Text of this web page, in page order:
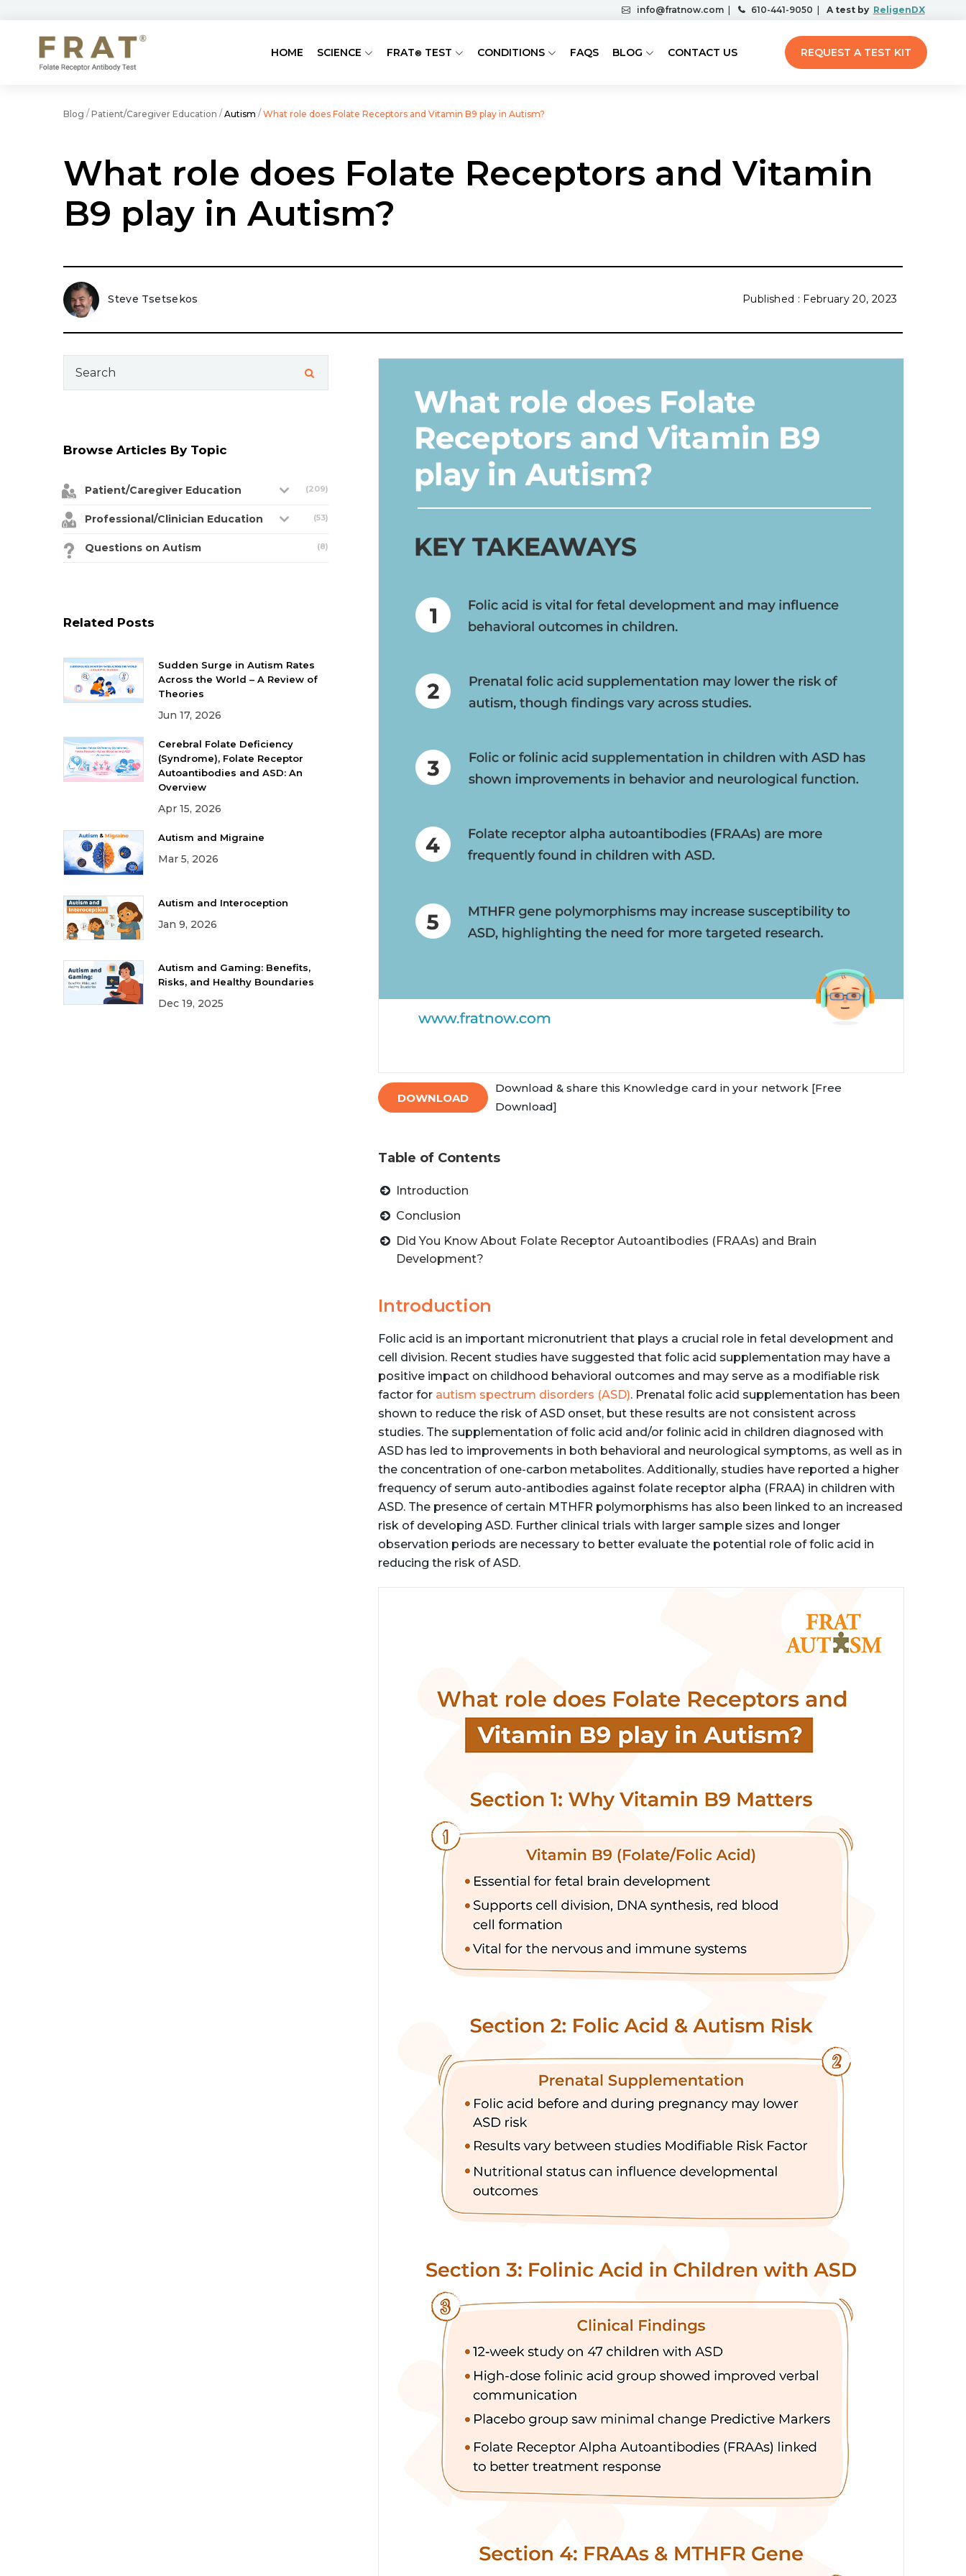
info@fratnow.com 610-441-9050 A test by ReligenDX
HOME SCIENCE FRAT® TEST CONDITIONS FAQS BLOG CONTACT US REQUEST A TEST KIT
Blog / Patient/Caregiver Education / Autism / What role does Folate Receptors and Vitamin B9 play in Autism?
What role does Folate Receptors and Vitamin
B9 play in Autism?
Steve Tsetsekos February 20, 2023
DOWNLOAD
Download & share this Knowledge card in your network [Free
Download]
Table of Contents
Introduction
Conclusion
Did You Know About Folate Receptor Autoantibodies (FRAAs) and Brain
Development?
Introduction
Folic acid is an important micronutrient that plays a crucial role in fetal development and
cell division. Recent studies have suggested that folic acid supplementation may have a
positive impact on childhood behavioral outcomes and may serve as a modifiable risk
factor for autism spectrum disorders (ASD). Prenatal folic acid supplementation has been
shown to reduce the risk of ASD onset, but these results are not consistent across
studies. The supplementation of folic acid and/or folinic acid in children diagnosed with
ASD has led to improvements in both behavioral and neurological symptoms, as well as in
the concentration of one-carbon metabolites. Additionally, studies have reported a higher
frequency of serum auto-antibodies against folate receptor alpha (FRAA) in children with
ASD. The presence of certain MTHFR polymorphisms has also been linked to an increased
risk of developing ASD. Further clinical trials with larger sample sizes and longer
observation periods are necessary to better evaluate the potential role of folic acid in
reducing the risk of ASD.
Browse Articles By Topic
Patient/Caregiver Education (209)
Professional/Clinician Education (53)
Questions on Autism (8)
Related Posts
Sudden Surge in Autism Rates
Across the World – A Review of
Theories
Jun 17, 2026
Cerebral Folate Deficiency
(Syndrome), Folate Receptor
Autoantibodies and ASD: An
Overview
Apr 15, 2026
Autism and Migraine
Mar 5, 2026
Autism and Interoception
Jan 9, 2026
Autism and Gaming: Benefits,
Risks, and Healthy Boundaries
Dec 19, 2025